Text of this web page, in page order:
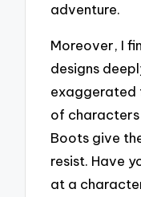
adventure.
Moreover, I
designs
exaggerated
of characters
Boots give
resist. Have
at a